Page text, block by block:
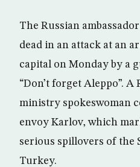
The Russian
dead in an attack at an
capital on Monday by a
“Don’t forget Aleppo”.
ministry spokeswoman
envoy Karlov, which
serious spillovers of the
Turkey.